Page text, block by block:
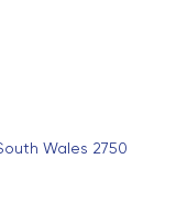
Wales 2750